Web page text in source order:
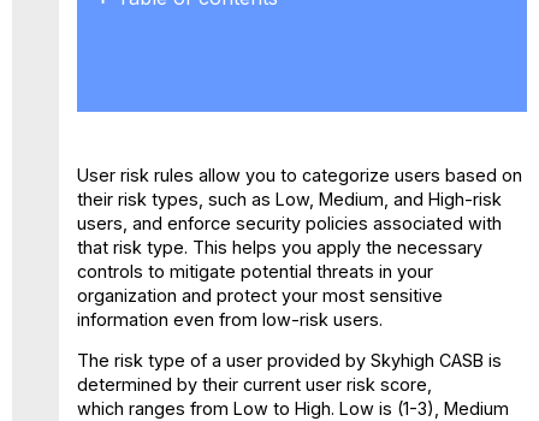
User
Risk
User risk rules allow you to categorize users based on
their risk types, such as Low, Medium, and High-risk
users, and enforce security policies associated with
that risk type. This helps you apply the necessary
controls to mitigate potential threats in your
organization and protect your most sensitive
information even from low-risk users.
The risk type of a user provided by Skyhigh CASB is
determined by their current user risk score,
which ranges from Low to High. Low is (1-3), Medium